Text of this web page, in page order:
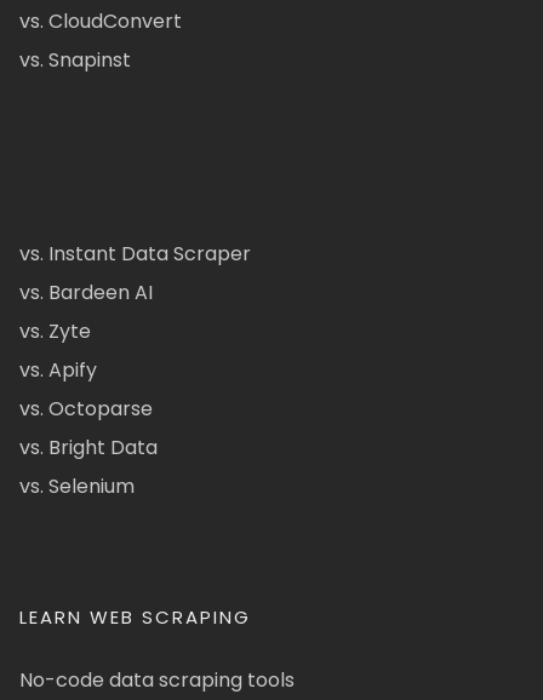
vs. CloudConvert
vs. Snapinst
vs. Instant Data Scraper
vs. Bardeen AI
vs. Zyte
vs. Apify
vs. Octoparse
vs. Bright Data
vs. Selenium
LEARN WEB SCRAPING
No-code data scraping tools